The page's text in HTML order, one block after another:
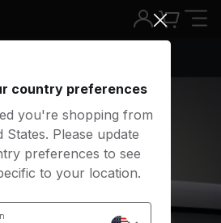
Core with Pilates Jackknife - Rad
country preferences
you're shopping from
States. Please update
preferences to see
to your location.